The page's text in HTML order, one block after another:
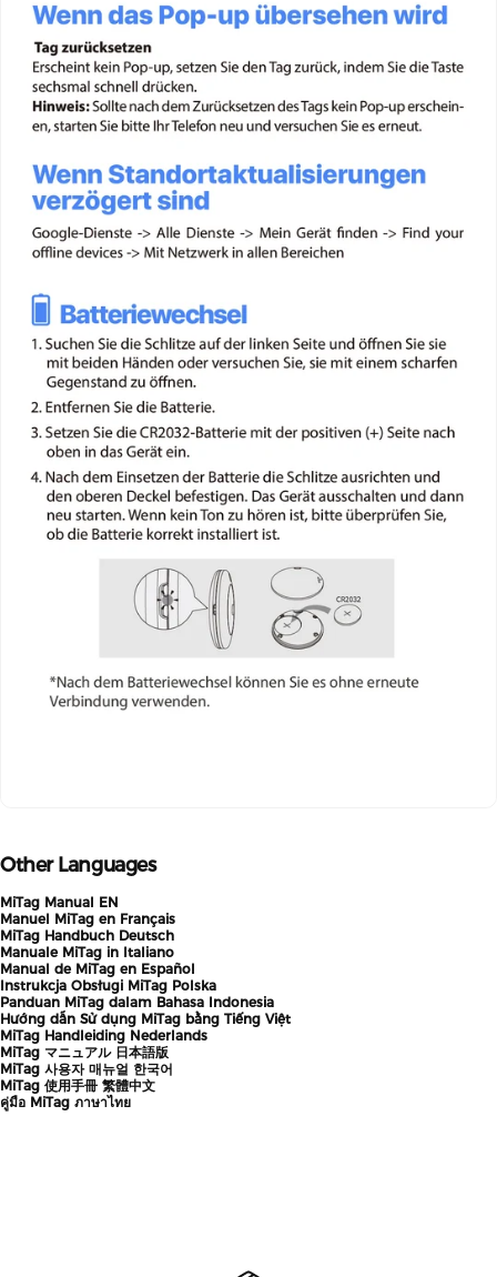
Other Languages
MiTag Manual EN
Manuel MiTag en Français
MiTag Handbuch Deutsch
Manuale MiTag in Italiano
Manual de MiTag en Español
Instrukcja Obsługi MiTag Polska
Panduan MiTag dalam Bahasa Indonesia
Hướng dẫn Sử dụng MiTag bằng Tiếng Việt
MiTag Handleiding Nederlands
MiTag マニュアル 日本語版
MiTag 사용자 매뉴얼 한국어
MiTag 使用手冊 繁體中文
คู่มือ MiTag ภาษาไทย